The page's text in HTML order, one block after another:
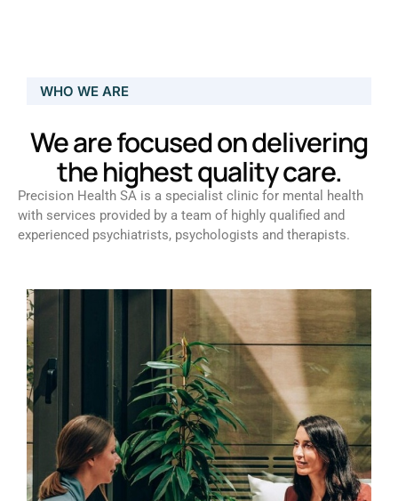
WHO WE ARE
We are focused on delivering
the highest quality care.
Precision Health SA is a specialist clinic for mental health
with services provided by a team of highly qualified and
experienced psychiatrists, psychologists and therapists.